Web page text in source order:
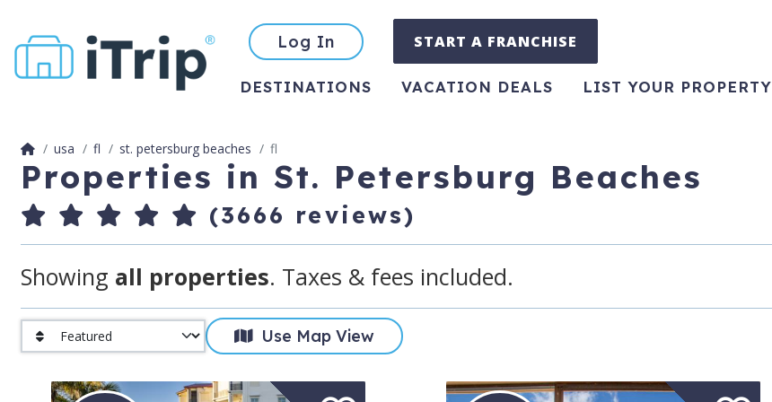
Log In START A FRANCHISE
DESTINATIONS VACATION DEALS LIST YOUR PROPERTY
usa fl st. petersburg beaches fl
Properties in St. Petersburg Beaches
(3666 reviews)
Showing all properties. Taxes & fees included.
Use Map View